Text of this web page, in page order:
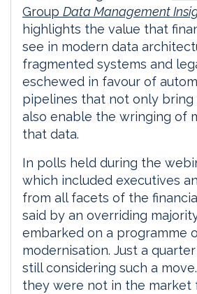
Group Data Management
highlights the value that
see in modern data
fragmented systems and
eschewed in favour of
pipelines that not only bring
also enable the wringing of
that data.
In polls held during the
which included executives
from all facets of the
said by an overriding
embarked on a programme
modernisation. Just a
still considering such a
they were not in the market